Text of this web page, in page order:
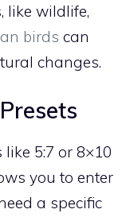
like wildlife,
birds can
changes.
5:7 or 8×10
you to enter
a specific